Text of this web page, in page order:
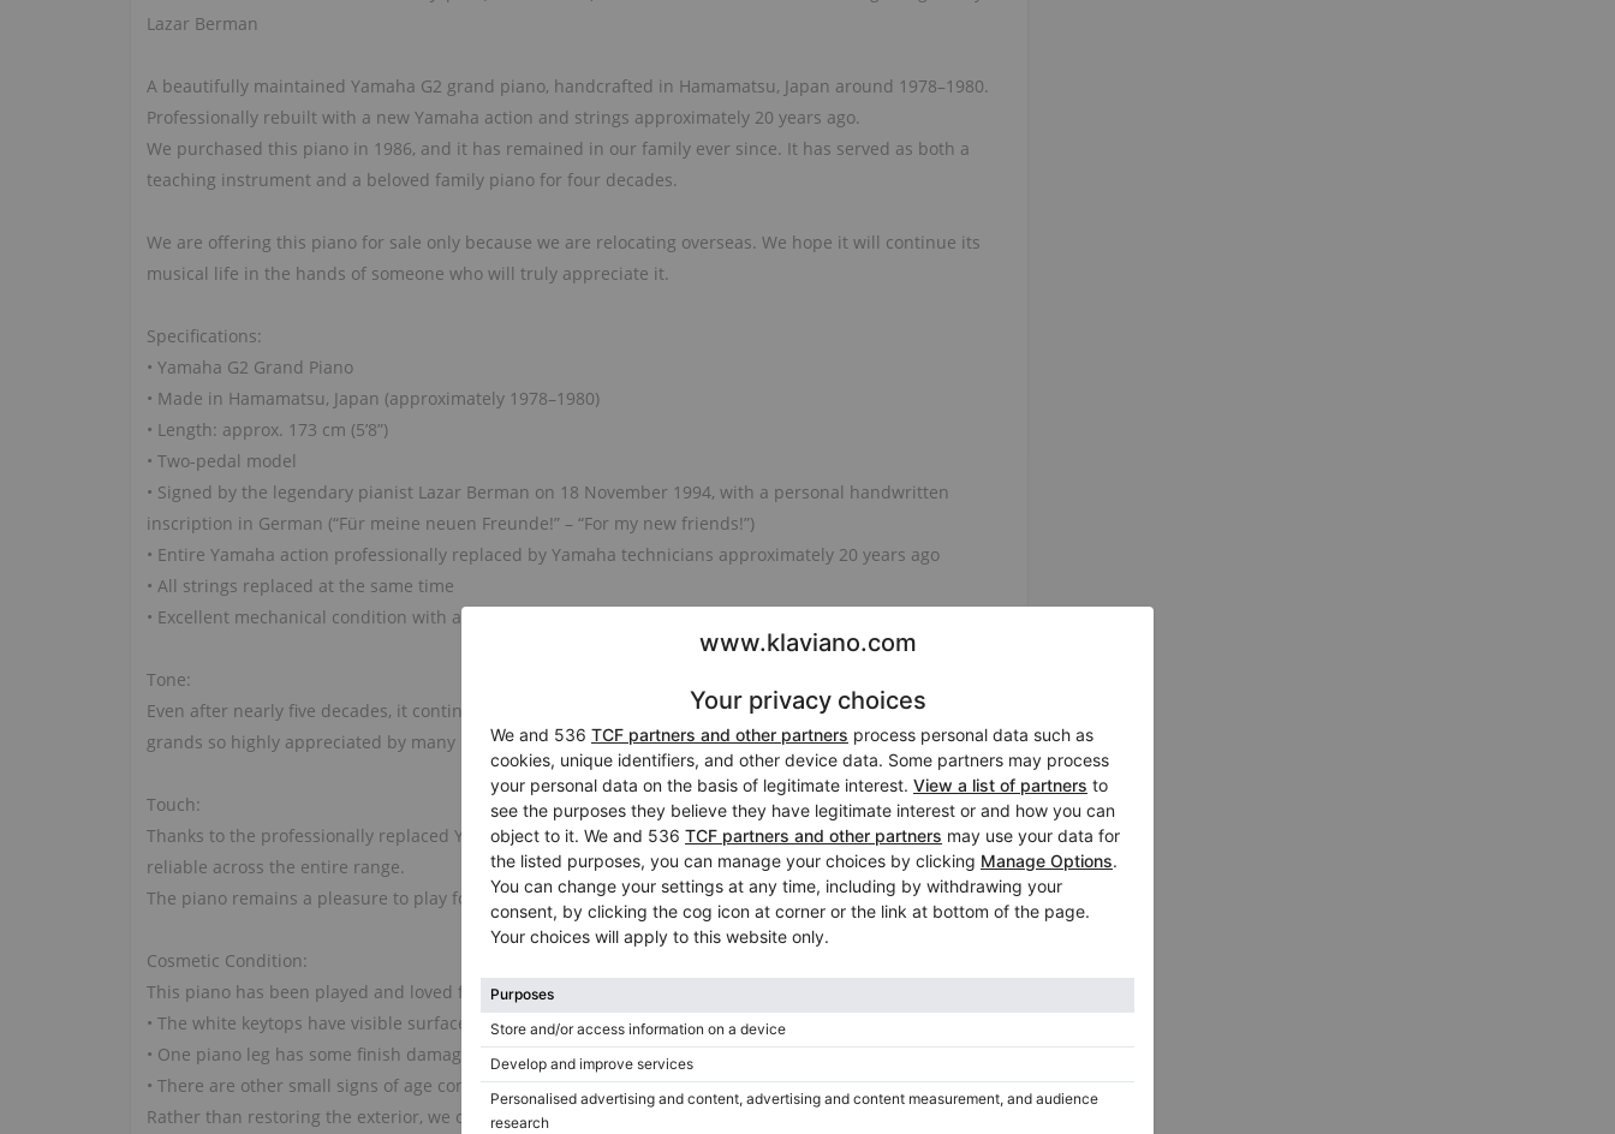
Lazar Berman
A beautifully maintained Yamaha G2 grand piano, handcrafted in Hamamatsu, Japan around 1978–1980.
Professionally rebuilt with a new Yamaha action and strings approximately 20 years ago.
We purchased this piano in 1986, and it has remained in our family ever since. It has served as both a
teaching instrument and a beloved family piano for four decades.
We are offering this piano for sale only because we are relocating overseas. We hope it will continue its
musical life in the hands of someone who will truly appreciate it.
Specifications:
• Yamaha G2 Grand Piano
• Made in Hamamatsu, Japan (approximately 1978–1980)
• Length: approx. 173 cm (5’8”)
• Two-pedal model
• Signed by the legendary pianist Lazar Berman on 18 November 1994, with a personal handwritten
inscription in German (“Für meine neuen Freunde!” – “For my new friends!”)
• Entire Yamaha action professionally replaced by Yamaha technicians approximately 20 years ago
• All strings replaced at the same time
• Excellent mechanical condition with a responsive, even touch
Tone:
Even after nearly five decades, it continues to offer the warm, singing voice that makes older Yamaha
grands so highly appreciated by many pianists.
Touch:
Thanks to the professionally replaced Yamaha action, the keyboard feels responsive, balanced, and
reliable across the entire range.
The piano remains a pleasure to play for students, teachers, and advanced pianists alike.
Cosmetic Condition:
This piano has been played and loved for many years, and its appearance reflects honest use.
• The white keytops have visible surface cracks, which are cosmetic only and do not affect playing.
• One piano leg has some finish damage and cracking in the lacquer.
• There are other small signs of age consistent with a well-used instrument.
Rather than restoring the exterior, we chose to preserve the piano in its original condition, believing that